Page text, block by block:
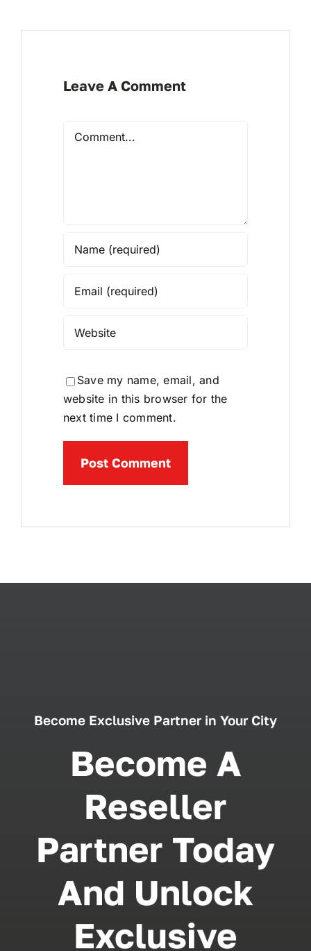
Leave A Comment
Comment
Save my name, email, and
website in this browser for the
next time I comment.
Become Exclusive Partner in Your City
Become A
Reseller
Partner Today
And Unlock
Exclusive